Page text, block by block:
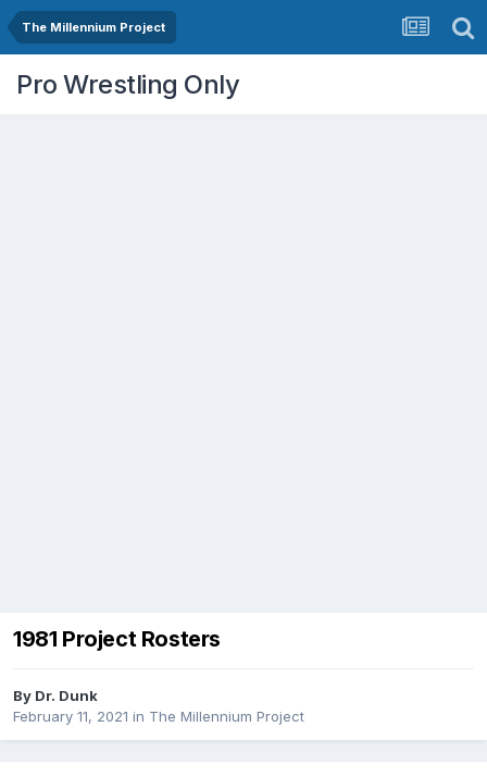
The Millennium Project
Pro Wrestling Only
1981 Project Rosters
By Dr. Dunk
February 11, 2021 in The Millennium Project